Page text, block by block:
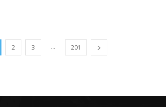
2 3 ... 201